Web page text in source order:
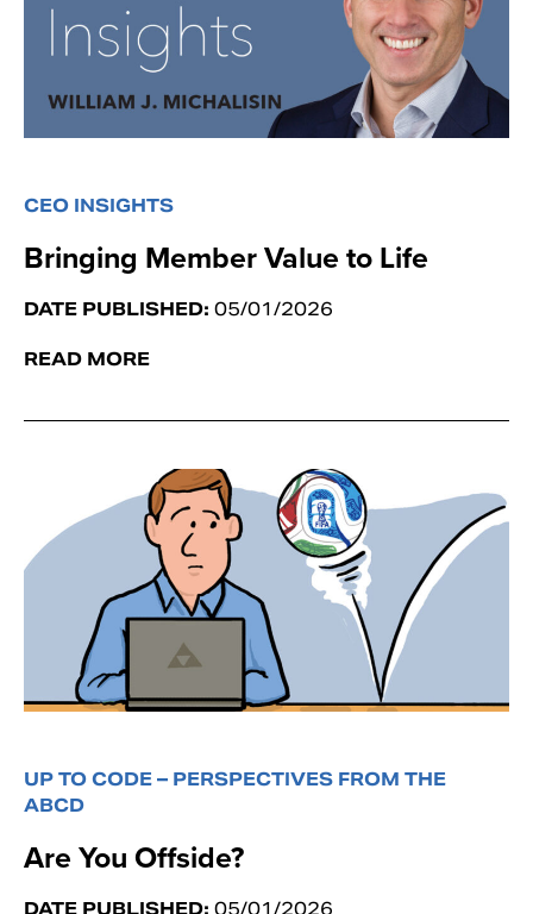
CEO INSIGHTS
Bringing Member Value to Life
DATE PUBLISHED: 05/01/2026
READ MORE
UP TO CODE – PERSPECTIVES FROM THE
ABCD
Are You Offside?
DATE PUBLISHED: 05/01/2026